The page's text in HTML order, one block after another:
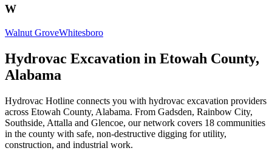
W
Walnut GroveWhitesboro
Hydrovac Excavation in Etowah County,
Alabama
Hydrovac Hotline connects you with hydrovac excavation providers
across Etowah County, Alabama. From Gadsden, Rainbow City,
Southside, Attalla and Glencoe, our network covers 18 communities
in the county with safe, non-destructive digging for utility,
construction, and industrial work.